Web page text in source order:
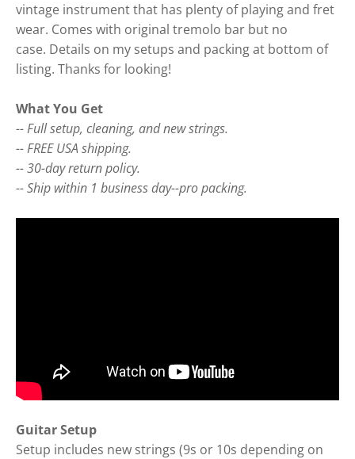
vintage instrument that has plenty of playing and fret
wear. Comes with original tremolo bar but no
case. Details on my setups and packing at bottom of
listing. Thanks for looking!
What You Get
-- Full setup, cleaning, and new strings.
-- FREE USA shipping.
-- 30-day return policy.
-- Ship within 1 business day--pro packing.
Guitar Setup
Setup includes new strings (9s or 10s depending on